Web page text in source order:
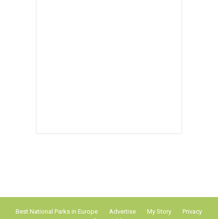
Best National Parks in Europe Advertise My Story
Privacy